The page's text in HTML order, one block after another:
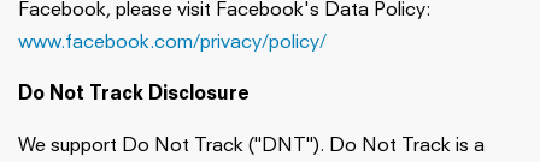
Facebook, please visit Facebook's Data Policy:
www.facebook.com/privacy/policy/
Do Not Track Disclosure
We support Do Not Track ("DNT"). Do Not Track is a